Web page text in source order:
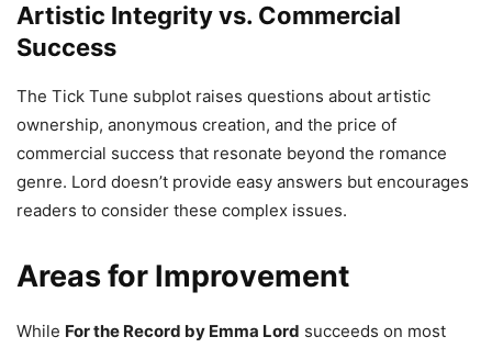
Artistic Integrity vs. Commercial
Success
The Tick Tune subplot raises questions about artistic
ownership, anonymous creation, and the price of
commercial success that resonate beyond the romance
genre. Lord doesn’t provide easy answers but encourages
readers to consider these complex issues.
Areas for Improvement
While For the Record by Emma Lord succeeds on most